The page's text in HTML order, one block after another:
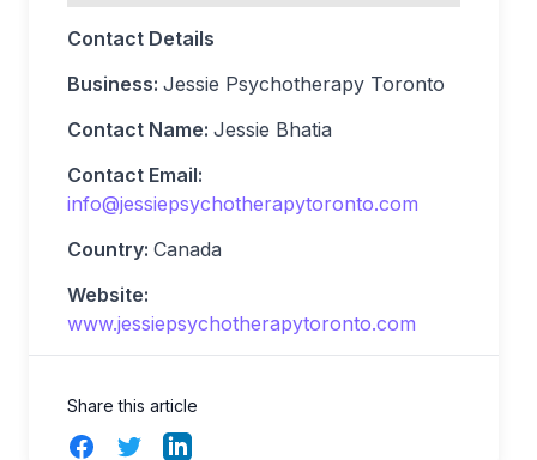
Contact Details
Business: Jessie Psychotherapy Toronto
Contact Name: Jessie Bhatia
Contact Email:
info@jessiepsychotherapytoronto.com
Country: Canada
Website:
www.jessiepsychotherapytoronto.com
Share this article
FacebookTwitterLinkedIn